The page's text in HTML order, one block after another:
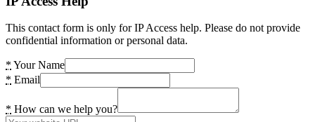
This contact form is only for IP Access help. Please do not provide
confidential information or personal data.
* Your Name
* Email
* How can we help you?